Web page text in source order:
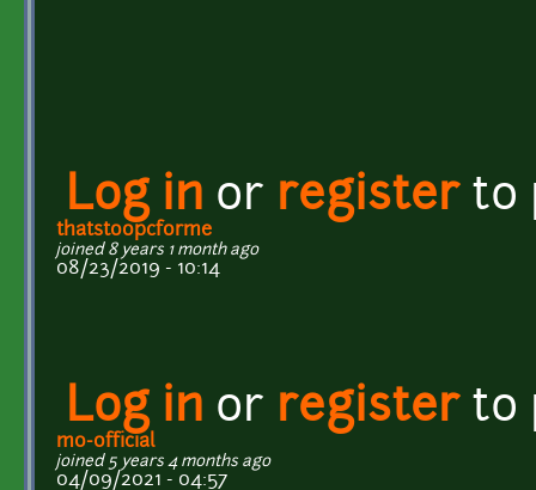
Log in or registerto
thatstoopcforme
joined 8 years 1 month ago
08/23/2019 - 10:14
Log in or registerto
mo-official
joined 5 years 4 months ago
04/09/2021 - 04:57